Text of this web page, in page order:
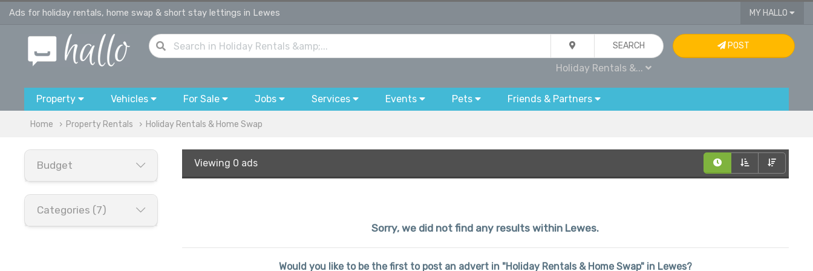
Ads for holiday rentals, home swap & short stay lettings in Lewes MY HALLO
SEARCH
Holiday Rentals &...
POST
Property Vehicles For Sale Jobs Services Events Pets Friends & Partners
Home Property Rentals Holiday Rentals & Home Swap
Budget
Categories (7)
Viewing 0 ads
Sorry, we did not find any results within Lewes.
Would you like to be the first to post an advert in "Holiday Rentals & Home Swap" in Lewes?